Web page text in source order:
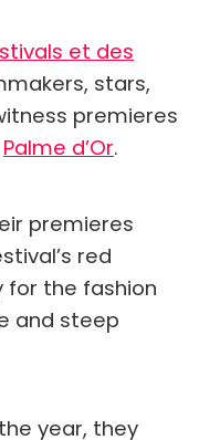
et des
stars,
premieres
Palme d’Or.
premieres
red
for the fashion
and steep
year, they